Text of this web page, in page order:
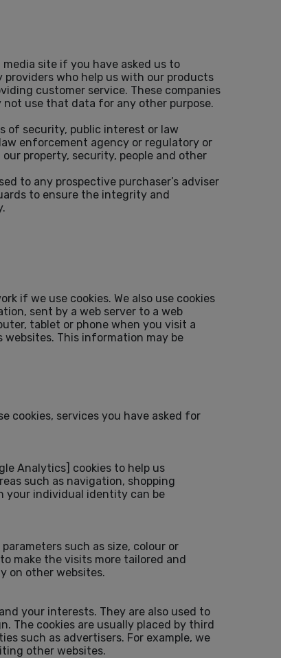
site if you have asked us to
who help us with our products
customer service. These companies
use that data for any other purpose.
of security, public interest or law
enforcement agency or regulatory or
property, security, people and other
to any prospective purchaser’s adviser
to ensure the integrity and
if we use cookies. We also use cookies
sent by a web server to a web
tablet or phone when you visit a
This information may be
cookies, services you have asked for
Analytics] cookies to help us
such as navigation, shopping
your individual identity can be
such as size, colour or
make the visits more tailored and
on other websites.
your interests. They are also used to
The cookies are usually placed by third
such as advertisers. For example, we
other websites.